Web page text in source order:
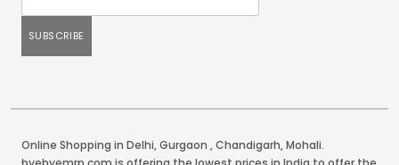
Online Shopping in Delhi,Gurgaon ,Chandigarh,Mohali.